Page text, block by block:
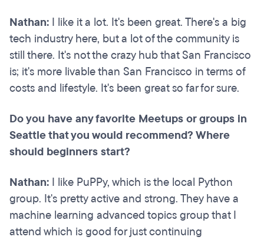
Nathan: I like it a lot. It's been great. There's a big
tech industry here, but a lot of the community is
still there. It's not the crazy hub that San Francisco
is; it's more livable than San Francisco in terms of
costs and lifestyle. It's been great so far for sure.
Do you have any favorite Meetups or groups in
Seattle that you would recommend? Where
should beginners start?
Nathan: I like PuPPy, which is the local Python
group. It's pretty active and strong. They have a
machine learning advanced topics group that I
attend which is good for just continuing